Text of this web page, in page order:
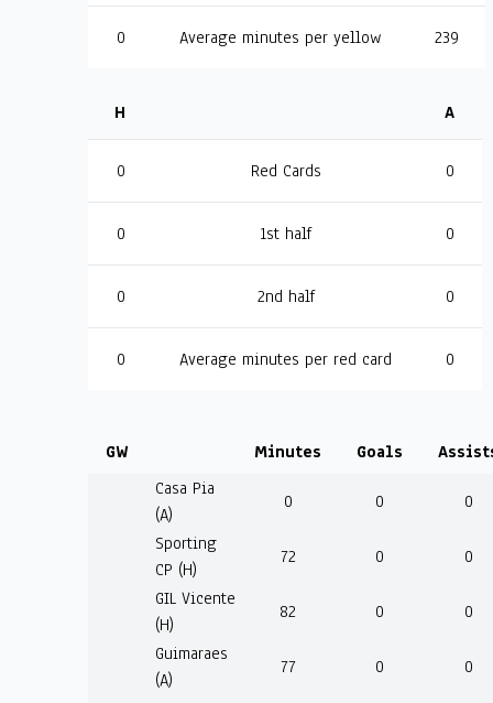
0 Average minutes per yellow 239
H A
0 Red Cards 0
0 1st half 0
0 2nd half 0
0 Average minutes per red card 0
GW Minutes Goals
Casa Pia
(A)
0 0
0
Sporting
CP (H)
72 0
0
GIL Vicente
(H)
82 0
0
Guimaraes
(A)
77 0 0